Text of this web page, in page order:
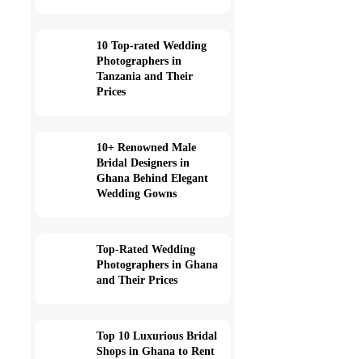
10 Top-rated Wedding
Photographers in
Tanzania and Their
Prices
10+ Renowned Male
Bridal Designers in
Ghana Behind Elegant
Wedding Gowns
Top-Rated Wedding
Photographers in Ghana
and Their Prices
Top 10 Luxurious Bridal
Shops in Ghana to Rent